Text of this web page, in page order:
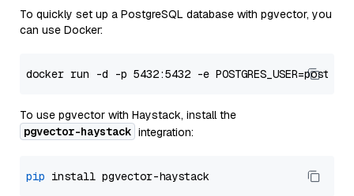
To quickly set up a PostgreSQL database with pgvector, you
can use Docker:
To use pgvector with Haystack, install the
pgvector-haystack integration:
pip